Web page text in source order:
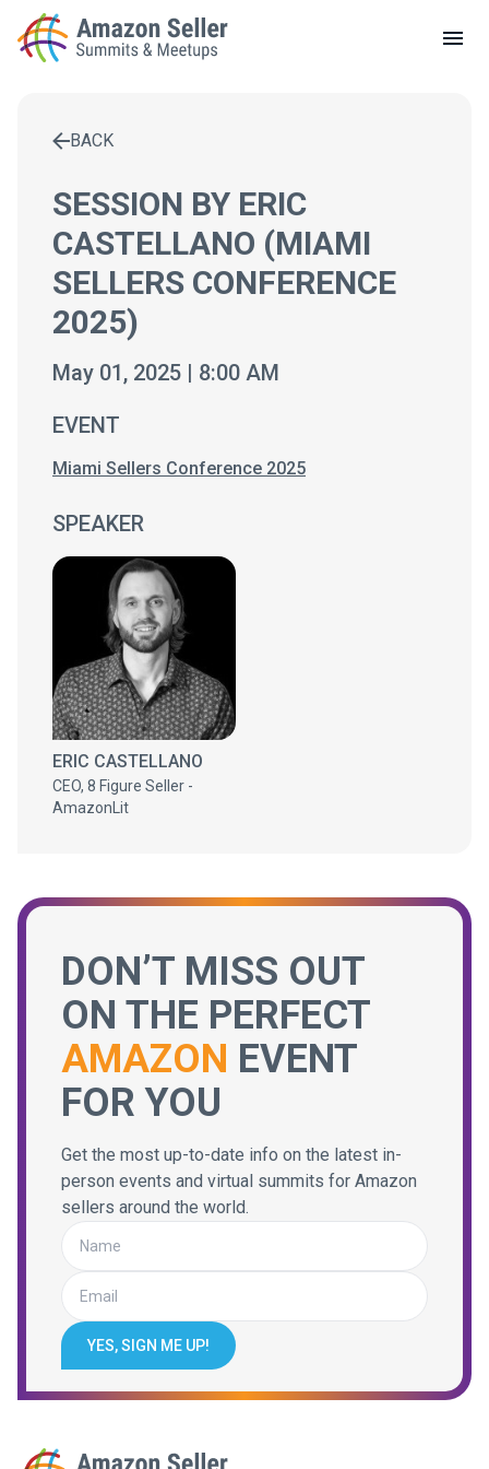
LOCAL MEETUPS
CONTACT
BACK
SESSION BY ERIC
CASTELLANO (MIAMI
SELLERS CONFERENCE
2025)
May 01, 2025 | 8:00 AM
EVENT
Miami Sellers Conference 2025
SPEAKER
ERIC CASTELLANO
CEO, 8 Figure Seller -
AmazonLit
DON’T MISS OUT
ON THE PERFECT
AMAZON EVENT
FOR YOU
Get the most up-to-date info on the latest in-
person events and virtual summits for Amazon
sellers around the world.
YES, SIGN ME UP!